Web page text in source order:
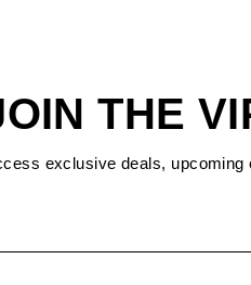
THE
exclusive deals, upcoming